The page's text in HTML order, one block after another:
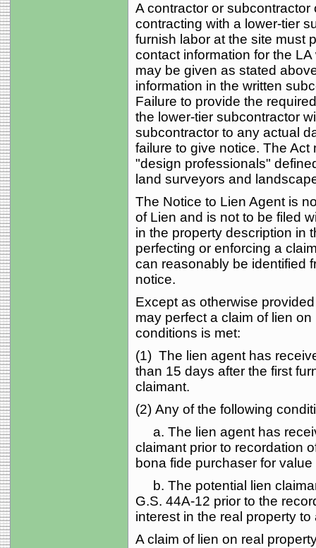
A contractor or
contracting with a lower-tier
furnish labor at the site must
contact information for the
may be given as stated
information in the written
Failure to provide the
the lower-tier subcontractor
subcontractor to any actual
failure to give notice. The
"design professionals"
land surveyors and
The Notice to Lien Agent is
of Lien and is not to be filed
in the property description in
perfecting or enforcing a
can reasonably be identified
notice.
Except as otherwise
may perfect a claim of lien
conditions is met:
(1) The lien agent has
than 15 days after the first
claimant.
(2) Any of the following
a. The lien agent has
claimant prior to recordation
bona fide purchaser for
b. The potential lien
G.S. 44A‑12 prior to the
interest in the real property
A claim of lien on real